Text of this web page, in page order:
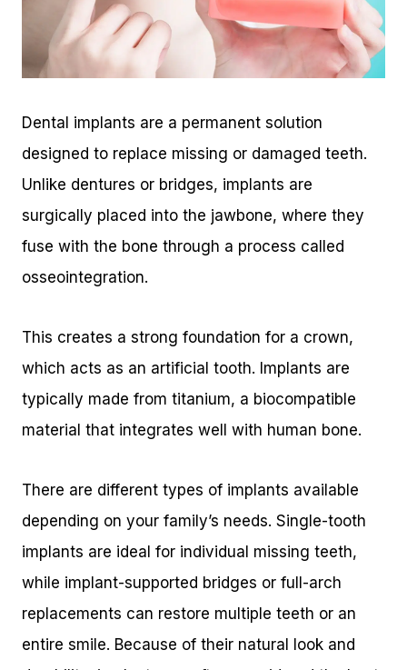
Dental implants are a permanent solution
designed to replace missing or damaged teeth.
Unlike dentures or bridges, implants are
surgically placed into the jawbone, where they
fuse with the bone through a process called
osseointegration.
This creates a strong foundation for a crown,
which acts as an artificial tooth. Implants are
typically made from titanium, a biocompatible
material that integrates well with human bone.
There are different types of implants available
depending on your family’s needs. Single-tooth
implants are ideal for individual missing teeth,
while implant-supported bridges or full-arch
replacements can restore multiple teeth or an
entire smile. Because of their natural look and